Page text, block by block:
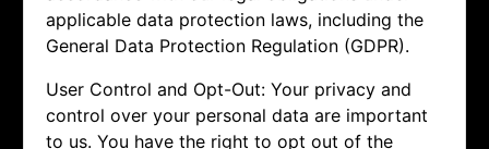
applicable data protection laws, including the
General Data Protection Regulation (GDPR).
User Control and Opt-Out: Your privacy and
control over your personal data are important
to us. You have the right to opt out of the